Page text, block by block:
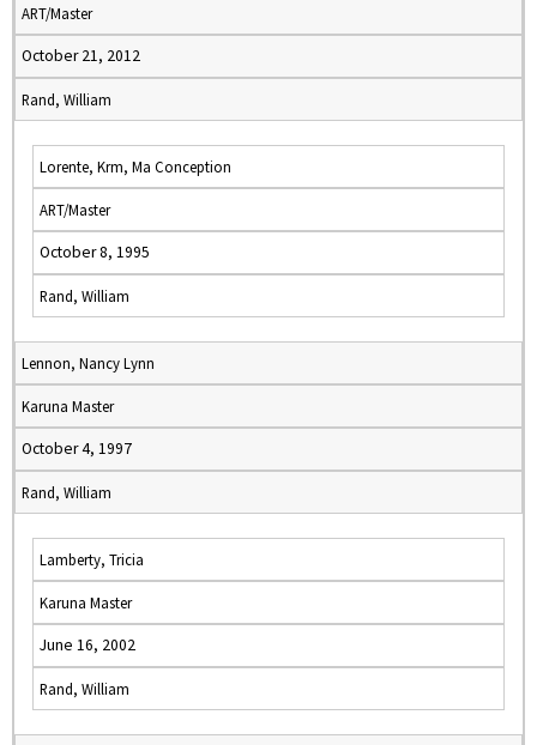
ART/Master
October 21, 2012
Rand, William
Lorente, Krm, Ma Conception
ART/Master
October 8, 1995
Rand, William
Lennon, Nancy Lynn
Karuna Master
October 4, 1997
Rand, William
Lamberty, Tricia
Karuna Master
June 16, 2002
Rand, William